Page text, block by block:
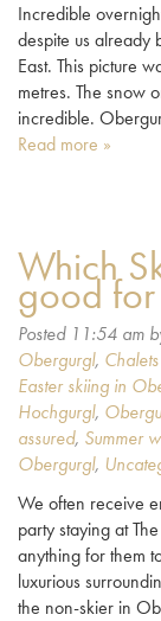
Incredible
despite us already
East. This picture
metres. The snow
incredible.
Read more »
Which
good
Posted 11:54 am
Obergurgl,
Easter skiing in
Hochgurgl,
assured, Summer
Obergurgl,
We often receive
party staying at
anything for them
luxurious
the non-skier in